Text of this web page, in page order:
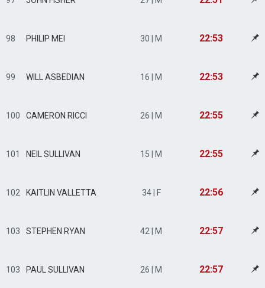
98 PHILIP MEI 30 | M 22:53
99 WILL ASBEDIAN 16 | M 22:53
100 CAMERON RICCI 26 | M 22:55
101 NEIL SULLIVAN 15 | M 22:55
102 KAITLIN VALLETTA 34 | F 22:56
103 STEPHEN RYAN 42 | M 22:57
103 PAUL SULLIVAN 26 | M 22:57